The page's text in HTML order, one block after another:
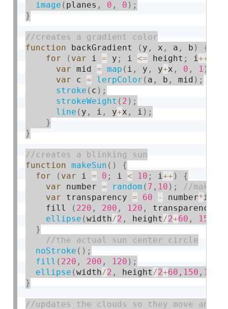
image ( planes , 0 , 0 ) ;
}
function backGradient ( y , x , a , b )
{
for
( var i = y ; i <= height ; i++
var mid = map ( i , y , y+x , 0 , 1 )
var c = lerpColor ( a , b , mid ) ;
stroke ( c ) ;
strokeWeight ( 2 ) ;
line ( y , i , y+x , i ) ;
}
}
function
makeSun ( )
{
for
( var i = 0 ; i < 10 ; i++ )
{
var number = random ( 7 , 10 ) ;
var transparency = 60 - number* i
    fill
( 220 , 200 , 120 , transparency
ellipse (width/2 , height /2+60 , 150
}
noStroke ( ) ;
fill ( 220 , 200 , 120 ) ;
ellipse (width/2 , height /2+60 , 150 , 150
}